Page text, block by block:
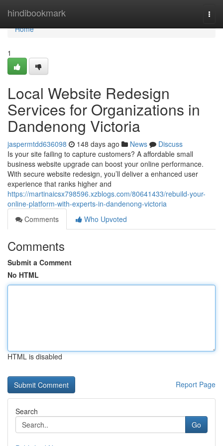
hindibookmark
Home
Home
1
Local Website Redesign
Services for Organizations in
Dandenong Victoria
jaspermtdd636098 148 days ago News
Discuss
Is your site failing to capture customers? A affordable small
business website upgrade can boost your online performance.
With secure website redesign, you’ll deliver a enhanced user
experience that ranks higher and
https://martinaicsx798596.xzblogs.com/80641433/rebuild-your-
online-platform-with-experts-in-dandenong-victoria
Comments
Who Upvoted
Comments
Submit a Comment
No HTML
HTML is disabled
Report Page
Search
Go